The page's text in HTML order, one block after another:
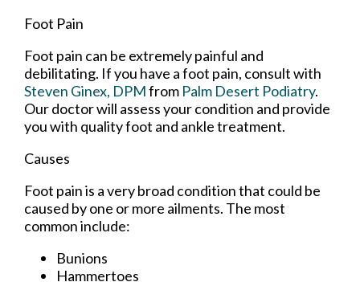
Foot Pain
Foot pain can be extremely painful and
debilitating. If you have a foot pain, consult with
Steven Ginex, DPMfrom Palm Desert Podiatry.
Our doctorwill assess your condition and provide
you with quality foot and ankle treatment.
Causes
Foot pain is a very broad condition that could be
caused by one or more ailments. The most
common include:
Bunions
Hammertoes